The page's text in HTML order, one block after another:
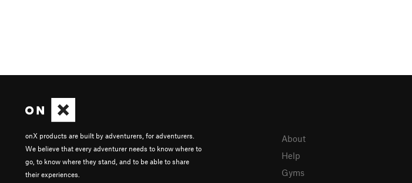
onX products are built by adventurers, for adventurers.
We believe that every adventurer needs to know where to
go, to know where they stand, and to be able to share
their experiences.
About
Help
Gyms